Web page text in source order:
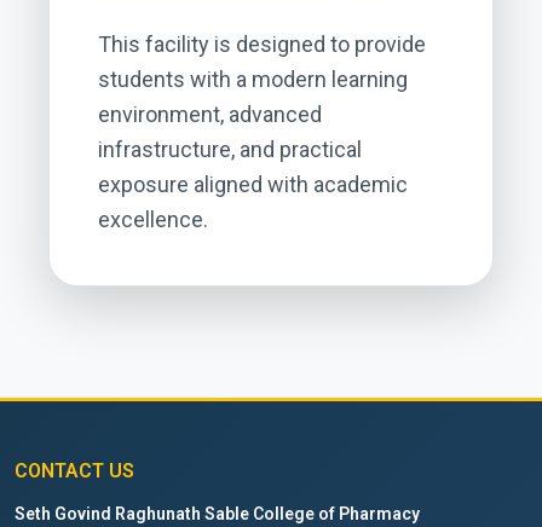
This facility is designed to provide
students with a modern learning
environment, advanced
infrastructure, and practical
exposure aligned with academic
excellence.
CONTACT US
Seth Govind Raghunath Sable College of Pharmacy